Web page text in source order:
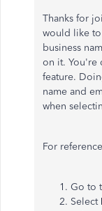
Thanks for
would like
business
on it. You're
feature.
name and
when
For
Go to
Select